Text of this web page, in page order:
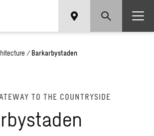
/ Barkarbystaden
TO THE COUNTRYSIDE